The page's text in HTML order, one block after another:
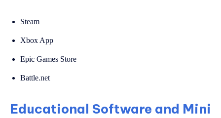
Steam
Xbox App
Epic Games Store
Battle.net
Educational Software and Mini